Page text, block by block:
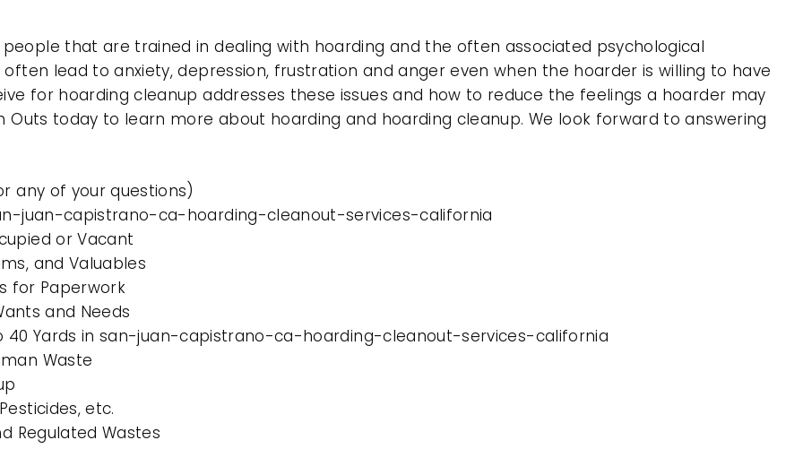
that are trained in dealing with hoarding and the often associated psychological
lead to anxiety, depression, frustration and anger even when the hoarder is willing to have
for hoarding cleanup addresses these issues and how to reduce the feelings a hoarder may
Outs today to learn more about hoarding and hoarding cleanup. We look forward to answering
any of your questions)
juan-capistrano-ca-hoarding-cleanout-services-california
or Vacant
and Valuables
for Paperwork
and Needs
40 Yards in san-juan-capistrano-ca-hoarding-cleanout-services-california
Waste
etc.
Regulated Wastes